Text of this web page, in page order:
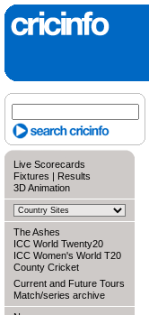
Live Scorecards
Fixtures | Results
3D Animation
The Ashes
ICC World Twenty20
ICC Women's World T20
County Cricket
Current and Future Tours
Match/series archive